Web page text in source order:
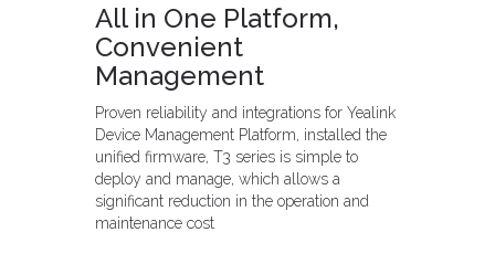
All in One Platform,
Convenient
Management
Proven reliability and integrations for Yealink
Device Management Platform, installed the
unified firmware, T3 series is simple to
deploy and manage, which allows a
significant reduction in the operation and
maintenance cost